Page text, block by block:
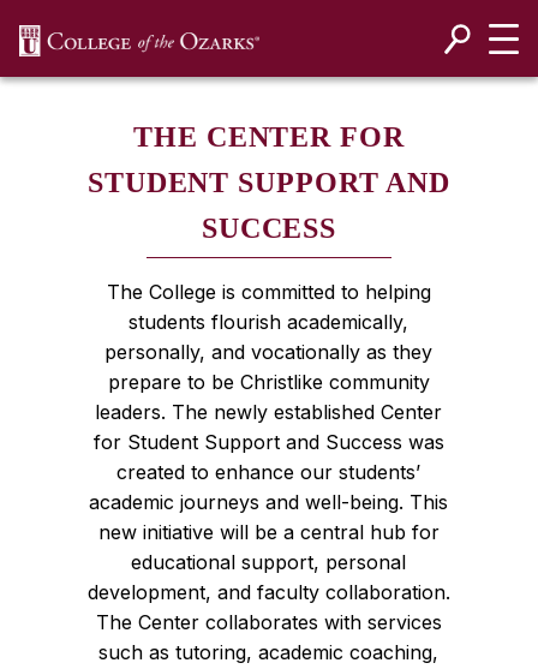
THE CENTER FOR
STUDENT SUPPORT AND
SUCCESS
The College is committed to helping
students flourish academically,
personally, and vocationally as they
prepare to be Christlike community
leaders. The newly established Center
for Student Support and Success was
created to enhance our students’
academic journeys and well-being. This
new initiative will be a central hub for
educational support, personal
development, and faculty collaboration.
The Center collaborates with services
such as tutoring, academic coaching,